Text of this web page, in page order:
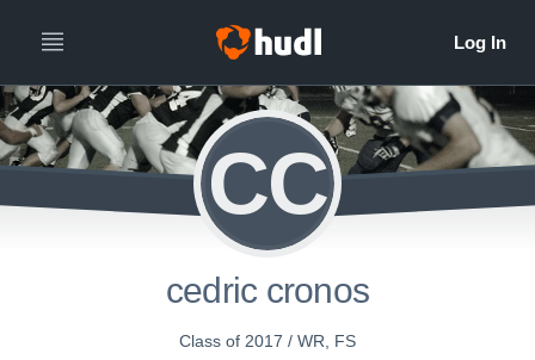
CC
cedric cronos
Class of 2017 / WR, FS